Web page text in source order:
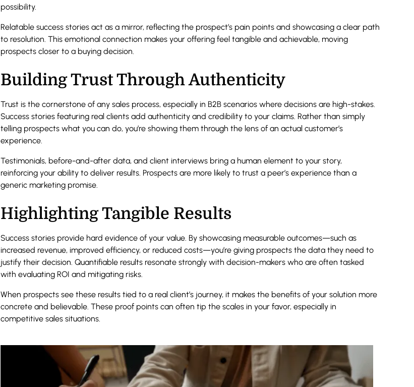
possibility.
Relatable success stories act as a mirror, reflecting the prospect’s pain points and showcasing a clear path
to resolution. This emotional connection makes your offering feel tangible and achievable, moving
prospects closer to a buying decision.
Building Trust Through Authenticity
Trust is the cornerstone of any sales process, especially in B2B scenarios where decisions are high-stakes.
Success stories featuring real clients add authenticity and credibility to your claims. Rather than simply
telling prospects what you can do, you’re showing them through the lens of an actual customer’s
experience.
Testimonials, before-and-after data, and client interviews bring a human element to your story,
reinforcing your ability to deliver results. Prospects are more likely to trust a peer’s experience than a
generic marketing promise.
Highlighting Tangible Results
Success stories provide hard evidence of your value. By showcasing measurable outcomes—such as
increased revenue, improved efficiency, or reduced costs—you’re giving prospects the data they need to
justify their decision. Quantifiable results resonate strongly with decision-makers who are often tasked
with evaluating ROI and mitigating risks.
When prospects see these results tied to a real client’s journey, it makes the benefits of your solution more
concrete and believable. These proof points can often tip the scales in your favor, especially in
competitive sales situations.